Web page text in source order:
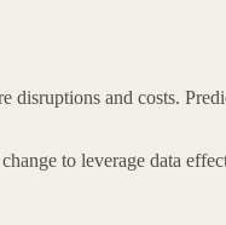
and costs.
to leverage data